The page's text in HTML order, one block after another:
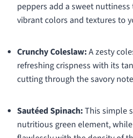
peppers add a sweet
vibrant colors and textures to
Crunchy Coleslaw:A zesty
refreshing crispness with its
cutting through the savory
Sautéed Spinach:This simple
nutritious green element,